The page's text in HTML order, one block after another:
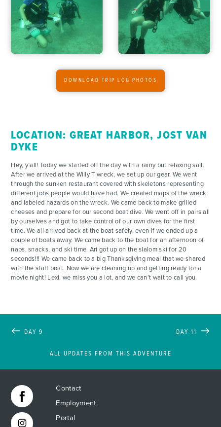
ACTIVITIES
FOR PARENTS
CONTACT
DOWNLOAD TRIP LOG PHOTOS
LOCATION: GREAT HARBOR, JOST VAN
DYKE
Hey, y’all! Today we started off the day with a rainy but relaxing sail.
After we arrived at the Willy T wreck, we set up our gear. We went
through the sunken restaurant covered with skeletons representing
different jobs people would have had. We created maps of the wreck
and labeled hazards on the wreck. We came back to make grilled
cheeses and prepare for our second boat dive. We went off in pairs all
by ourselves and got to take control of our own dives for the first
time. We all arrived back at the boat safely, even if we ended up a
couple of boats away. We came back to the boat for an afternoon of
naps, snacks, and ski time. Ari got up on the slalom ski for 20
seconds!!! We came back to a big Thanksgiving meal that we shared
with the staff boat. Now we are cleaning up and getting ready for a
movie night! Lexi, we miss you a lot, and we can’t wait to call you.
DAY 9
ALL UPDATES FROM THIS ADVENTURE
DAY 11
Contact
Employment
Portal